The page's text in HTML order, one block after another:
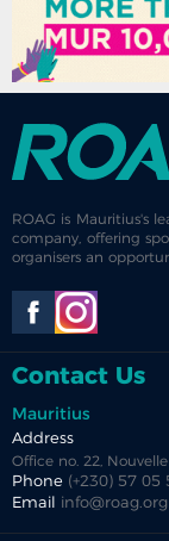
ROAG is Mauritius's
company, offering
organisers an
Contact Us
Mauritius
Address
Office no. 22,
Phone (+230) 57 05
Email
info@roag.org